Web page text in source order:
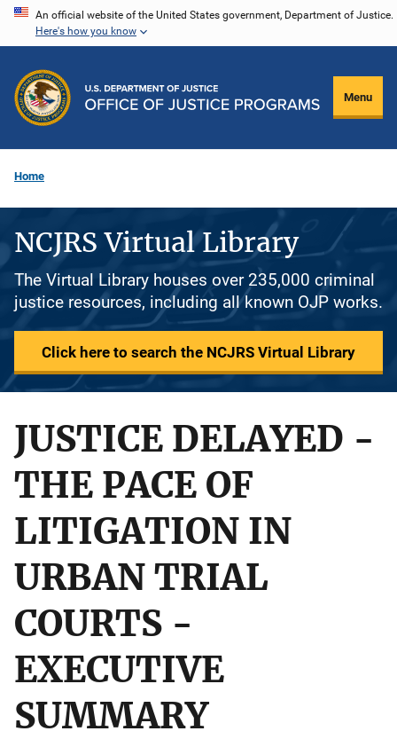
Skip
content
An official website of the United States government, Department of Justice.
Here's how you know
Menu
Home
NCJRS Virtual Library
The Virtual Library houses over 235,000 criminal
justice resources, including all known OJP works.
Click here to search the NCJRS Virtual Library
JUSTICE DELAYED -
THE PACE OF
LITIGATION IN
URBAN TRIAL
COURTS -
EXECUTIVE
SUMMARY